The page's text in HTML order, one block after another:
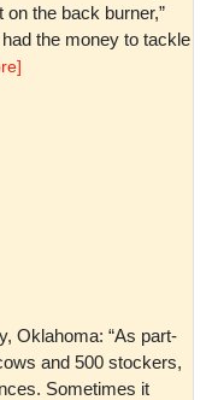
the back burner,”
the money to tackle
Oklahoma: “As part-
and 500 stockers,
Sometimes it